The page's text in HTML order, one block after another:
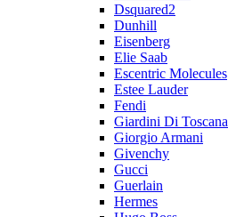
Dsquared2
Dunhill
Eisenberg
Elie Saab
Escentric Molecules
Estee Lauder
Fendi
Giardini Di Toscana
Giorgio Armani
Givenchy
Gucci
Guerlain
Hermes